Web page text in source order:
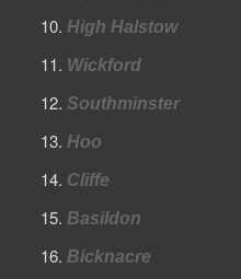
High Halstow
Wickford
Southminster
Hoo
Cliffe
Basildon
Bicknacre